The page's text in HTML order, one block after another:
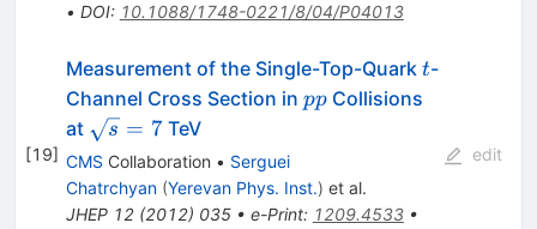
• DOI: 10.1088/1748-0221/8/04/P04013
[19]
Measurement of the Single-Top-Quark t
t-
Channel Cross Section in pp
ppCollisions
at \sqrt{s}=7
s = 7TeV
CMS Collaboration • Serguei
Chatrchyan (Yerevan Phys. Inst.) et al.
JHEP 12(2012) 035• e-Print: 1209.4533•
edit